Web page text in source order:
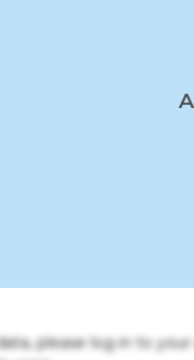
please log in to